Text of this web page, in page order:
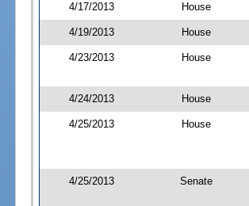
4/17/2013 House
4/19/2013 House
4/23/2013 House
4/24/2013 House
4/25/2013 House
4/25/2013 Senate